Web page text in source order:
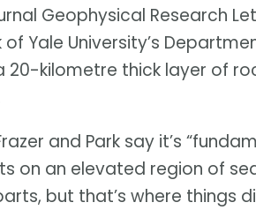
Geophysical Research
Yale University’s
20-kilometre thick layer of
and Park say it’s
on an elevated region of
but that’s where things